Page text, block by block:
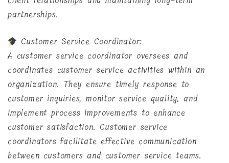
partnerships.
Customer Service Coordinator:
A customer service coordinator oversees and
coordinates customer service activities within an
organization. They ensure timely response to
customer inquiries, monitor service quality, and
implement process improvements to enhance
customer satisfaction. Customer service
coordinators facilitate effective communication
between customers and customer service teams.